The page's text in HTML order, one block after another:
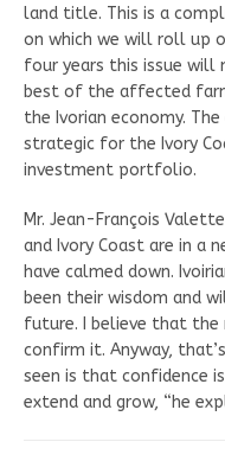
land title. This is a
on which we will roll up
four years this issue will
best of the affected
the Ivorian economy.
strategic for the Ivory
investment portfolio.
Mr. Jean-François
and Ivory Coast are in a
have calmed down.
been their wisdom and
future. I believe that
confirm it. Anyway,
seen is that confidence
extend and grow, “he